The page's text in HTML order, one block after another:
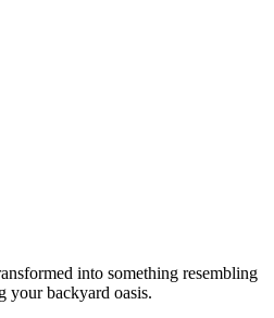
into something resembling
your backyard oasis.